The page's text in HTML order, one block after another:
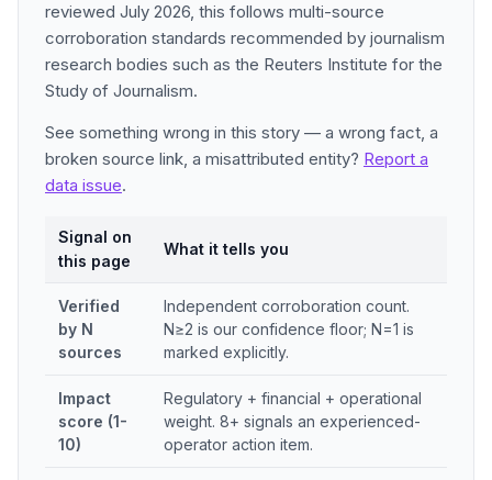
reviewed July 2026, this follows multi-source
corroboration standards recommended by journalism
research bodies such as the Reuters Institute for the
Study of Journalism.
See something wrong in this story — a wrong fact, a
broken source link, a misattributed entity? Report a
data issue.
Signal on
this page
What it tells you
Verified
by N
sources
Independent corroboration count.
N≥2 is our confidence floor; N=1 is
marked explicitly.
Impact
score (1-
10)
Regulatory + financial + operational
weight. 8+ signals an experienced-
operator action item.